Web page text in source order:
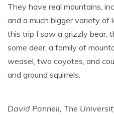
They have real mountains,
and a much bigger variety of
this trip I saw a grizzly bear,
some deer, a family of
weasel, two coyotes, and
and ground squirrels.
David Pannell, The